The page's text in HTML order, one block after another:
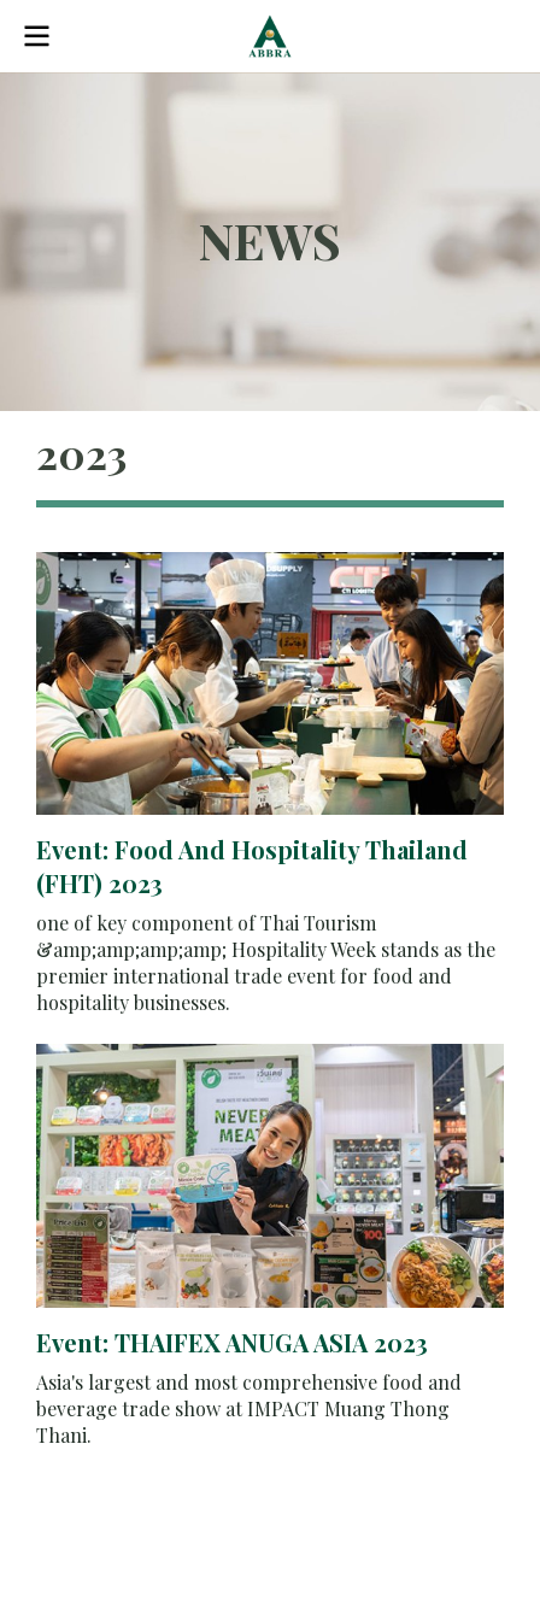
NEWS
2023
Event: Food And Hospitality Thailand
(FHT) 2023
one of key component of Thai Tourism
&amp;amp;amp;amp; Hospitality Week stands as the
premier international trade event for food and
hospitality businesses.
Event: THAIFEX ANUGA ASIA 2023
Asia's largest and most comprehensive food and
beverage trade show at IMPACT Muang Thong
Thani.